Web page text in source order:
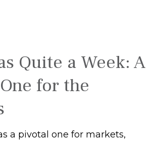
Quite a Week: A
for the
a pivotal one for markets,